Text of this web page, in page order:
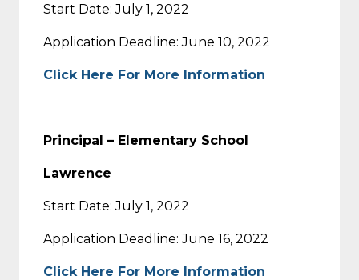
Start Date: July 1, 2022
Application Deadline: June 10, 2022
Click Here For More Information
Principal – Elementary School
Lawrence
Start Date: July 1, 2022
Application Deadline: June 16, 2022
Click Here For More Information